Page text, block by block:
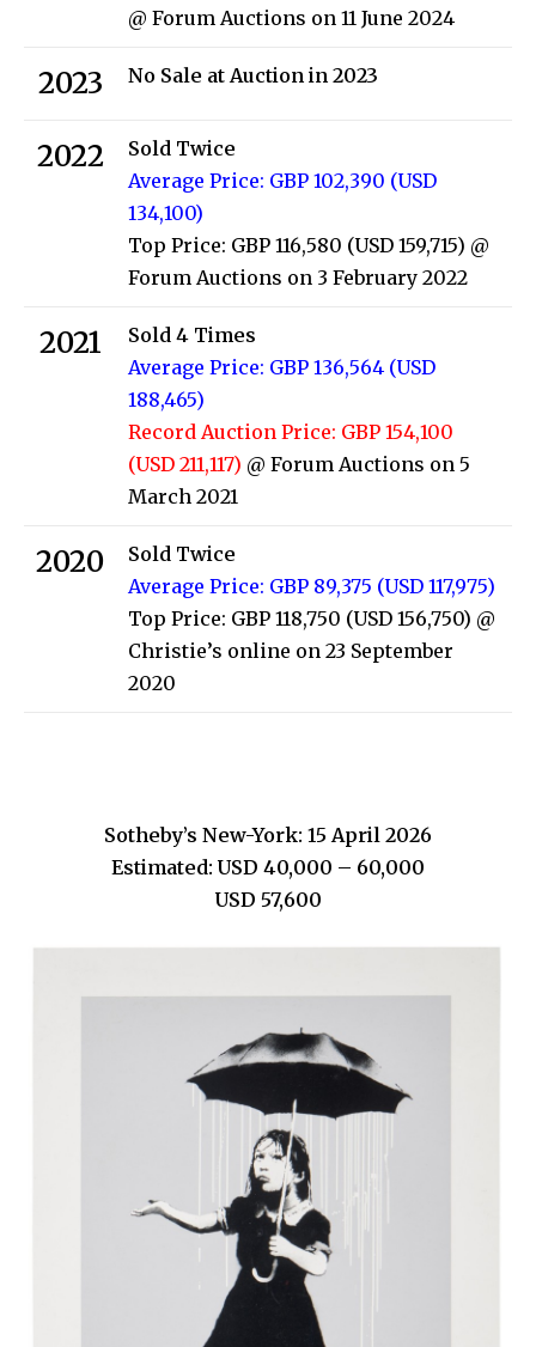
@ Forum Auctions on 11 June 2024
2023 No Sale at Auction in 2023
2022
Sold Twice
Average Price: GBP 102,390 (USD
134,100)
Top Price: GBP 116,580 (USD 159,715) @
Forum Auctions on 3 February 2022
2021
Sold 4 Times
Average Price: GBP 136,564 (USD
188,465)
Record Auction Price: GBP 154,100
(USD 211,117) @ Forum Auctions on 5
March 2021
2020
Sold Twice
Average Price: GBP 89,375 (USD 117,975)
Top Price: GBP 118,750 (USD 156,750) @
Christie’s online on 23 September
2020
Sotheby’s New-York: 15 April 2026
Estimated: USD 40,000 – 60,000
USD 57,600